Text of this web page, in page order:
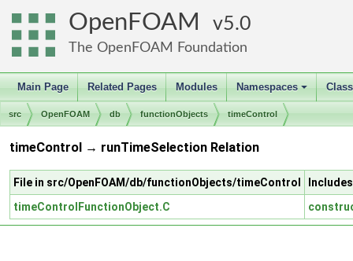
OpenFOAM 5.0
The OpenFOAM Foundation
Main Page Related Pages Modules
+
Namespaces
src OpenFOAM db functionObjects timeControl
timeControl → runTimeSelection Relation
File in src/OpenFOAM/db/functionObjects/timeControl
timeControlFunctionObject.C